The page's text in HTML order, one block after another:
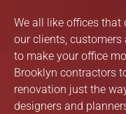
We all like offices
our clients,
to make your office
Brooklyn contractors
renovation just the
designers and